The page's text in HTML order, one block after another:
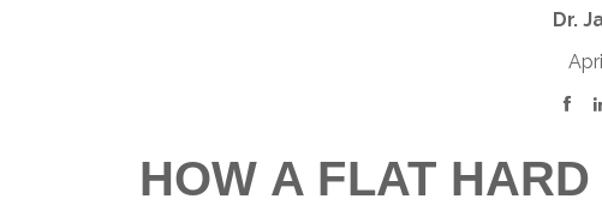
Dr.
HOW A FLAT